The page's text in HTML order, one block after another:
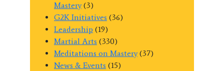
Mastery(3)
G2K Initiatives (36)
Leadership (19)
Martial Arts (330)
Meditations on Mastery(37)
News & Events (15)